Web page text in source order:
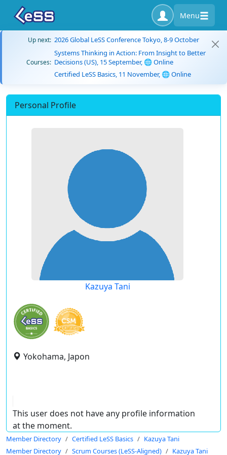
Menu
Up next: 2026 Global LeSS Conference Tokyo, 8-9 October
Courses:
Systems Thinking in Action: From Insight to Better
Decisions (US), 15 September, 🌐 Online
Certified LeSS Basics, 11 November, 🌐 Online
Personal Profile
Kazuya Tani
Yokohama, Japon
This user does not have any profile information
at the moment.
Member Directory Certified LeSS Basics
Kazuya Tani
Member Directory
Scrum Courses (LeSS-Aligned) Kazuya Tani